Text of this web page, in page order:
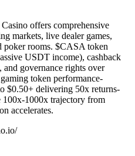
Casino offers comprehensive
markets, live dealer games,
poker rooms. $CASA token
USDT income), cashback
and governance rights over
token performance-
$0.50+ delivering 50x returns-
100x-1000x trajectory from
accelerates.